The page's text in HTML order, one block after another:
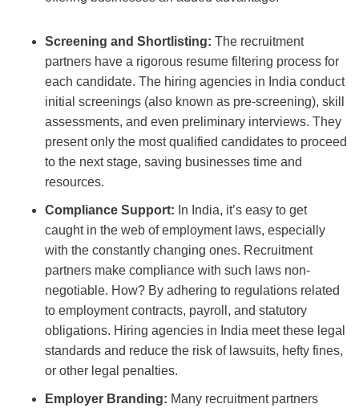
Screening and Shortlisting: The recruitment
partners have a rigorous resume filtering process for
each candidate. The hiring agencies in India conduct
initial screenings (also known as pre-screening), skill
assessments, and even preliminary interviews. They
present only the most qualified candidates to proceed
to the next stage, saving businesses time and
resources.
Compliance Support: In India, it’s easy to get
caught in the web of employment laws, especially
with the constantly changing ones. Recruitment
partners make compliance with such laws non-
negotiable. How? By adhering to regulations related
to employment contracts, payroll, and statutory
obligations. Hiring agencies in India meet these legal
standards and reduce the risk of lawsuits, hefty fines,
or other legal penalties.
Employer Branding: Many recruitment partners